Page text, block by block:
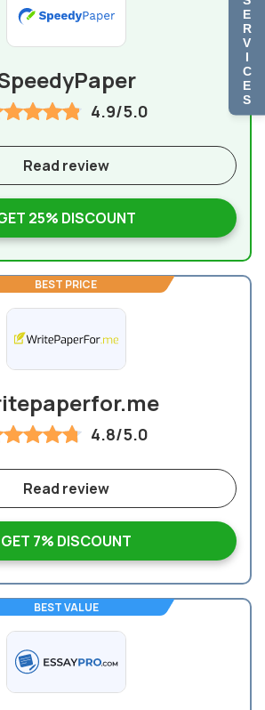
4.9/5.0
25% DISCOUNT
Read review
BEST PRICE
4.8/5.0
GET 7% DISCOUNT
Read review
BEST VALUE
E
R
V
I
C
E
S